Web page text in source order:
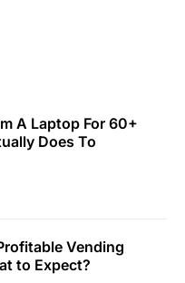
A Laptop For 60+
Does To
Vending
to Expect?